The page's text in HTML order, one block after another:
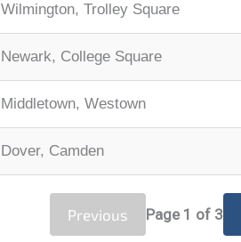
Wilmington, Trolley Square
Newark, College Square
Middletown, Westown
Dover, Camden
Previous Page 1 of 3